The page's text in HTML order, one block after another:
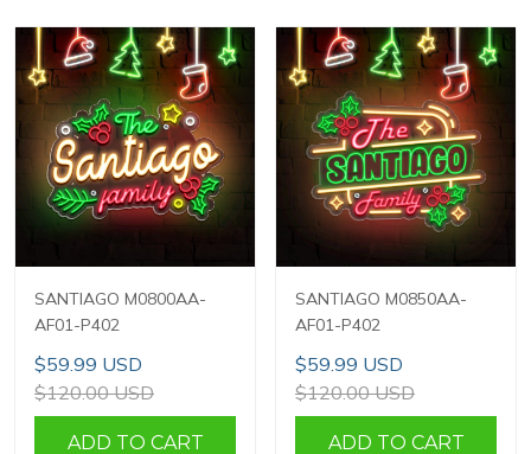
SANTIAGO M0800AA-
AF01-P402
$59.99 USD
$120.00 USD
ADD TO CART
SANTIAGO M0850AA-
AF01-P402
$59.99 USD
$120.00 USD
ADD TO CART